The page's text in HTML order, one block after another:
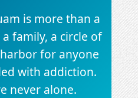
is more than a
family, a circle of
for anyone
with addiction.
never alone.